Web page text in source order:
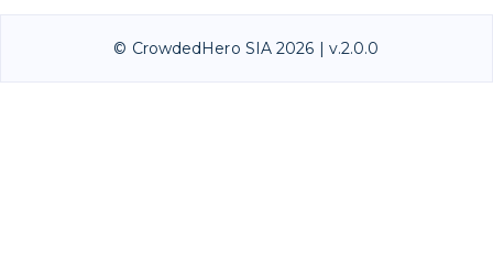
© CrowdedHero SIA 2026 | v.2.0.0